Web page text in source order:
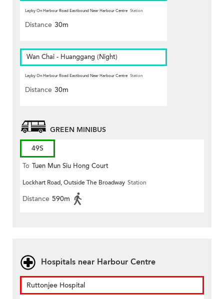
Layby On Harbour Road Eastbound Near Harbour Centre Station
Distance 30m
Wan Chai - Huanggang (Night)
Layby On Harbour Road Eastbound Near Harbour Centre Station
Distance 30m
GREEN MINIBUS
49S
To Tuen Mun Siu Hong Court
Lockhart Road, Outside The Broadway Station
Distance 590m
Hospitals near Harbour Centre
Ruttonjee Hospital